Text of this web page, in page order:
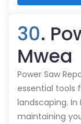
30.
Mwea
Power Saw
essential tools
landscaping.
maintaining